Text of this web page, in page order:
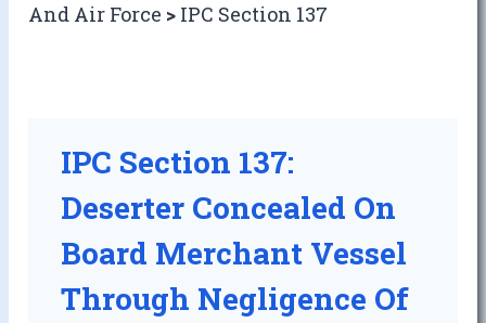
And Air Force > IPC Section 137
IPC Section 137:
Deserter Concealed On
Board Merchant Vessel
Through Negligence Of